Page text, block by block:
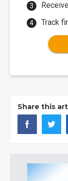
Track
Share this